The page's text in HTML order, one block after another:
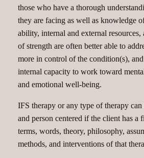
those who have a thorough
they are facing as well as knowledge
ability, internal and external resources,
of strength are often better able to
more in control of the condition(s),
internal capacity to work toward
and emotional well-being.
IFS therapy or any type of therapy
and person centered if the client has a
terms, words, theory, philosophy,
methods, and interventions of that